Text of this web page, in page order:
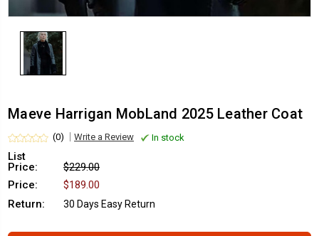
Maeve Harrigan MobLand 2025 Leather Coat
(0) Write a Review In stock
List
Price:
$229.00
Price:
$189.00
Return:
30 Days Easy Return